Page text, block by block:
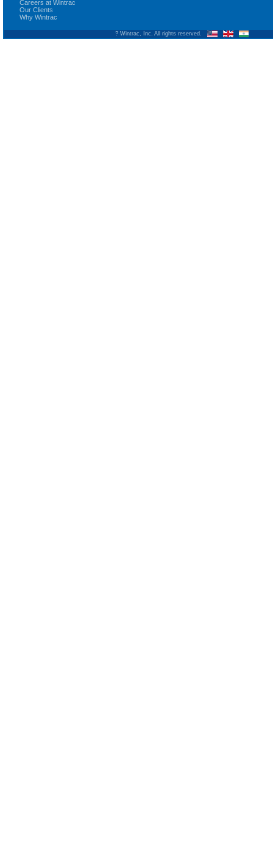
Careers at Wintrac
Our Clients
Why Wintrac
? Wintrac, Inc. All rights reserved.